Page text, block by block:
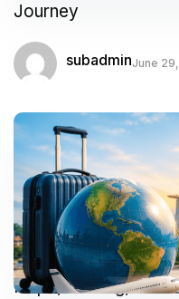
Journey
subadminJune
Hope, Healing, and